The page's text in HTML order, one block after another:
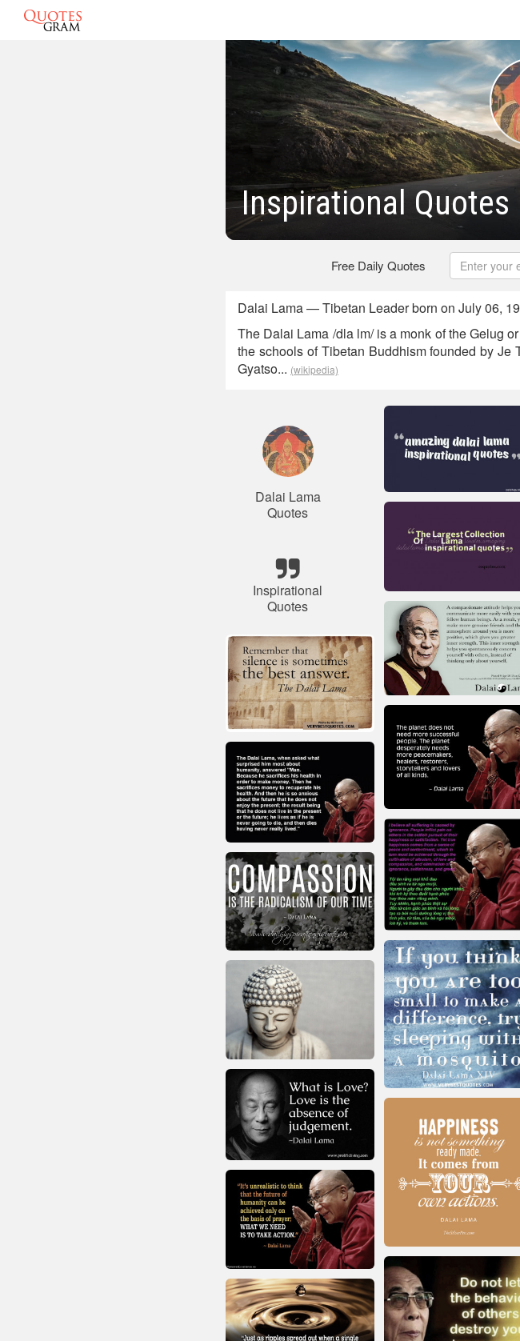
Inspirational Quotes
Free Daily Quotes
Dalai Lama — Tibetan Leader born on July 06,
The Dalai Lama /dla lm/ is a monk of the Gelug
the schools of Tibetan Buddhism founded by Je
Gyatso... (wikipedia)
Dalai Lama
Quotes
Inspirational
Quotes